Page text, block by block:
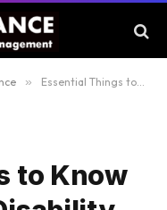
» Essential Things to Know About Life and Disability Insurance
to Know